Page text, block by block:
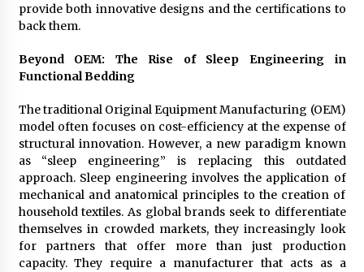
12 hours ago
provide both innovative designs and the certifications to
back them.
Beyond OEM: The Rise of Sleep Engineering in
Functional Bedding
The traditional Original Equipment Manufacturing (OEM)
model often focuses on cost-efficiency at the expense of
structural innovation. However, a new paradigm known
as “sleep engineering” is replacing this outdated
approach. Sleep engineering involves the application of
mechanical and anatomical principles to the creation of
household textiles. As global brands seek to differentiate
themselves in crowded markets, they increasingly look
for partners that offer more than just production
capacity. They require a manufacturer that acts as a